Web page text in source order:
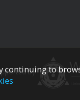
by
continuing to